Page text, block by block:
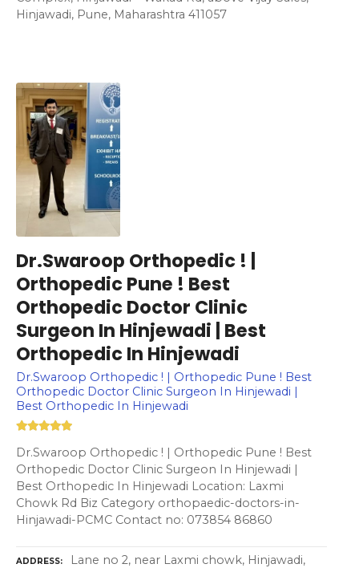
Hinjawadi, Pune, Maharashtra 411057
Dr.Swaroop Orthopedic ! |
Orthopedic Pune ! Best
Orthopedic Doctor Clinic
Surgeon In Hinjewadi | Best
Orthopedic In Hinjewadi
Dr.Swaroop Orthopedic ! | Orthopedic Pune ! Best
Orthopedic Doctor Clinic Surgeon In Hinjewadi |
Best Orthopedic In Hinjewadi
Dr.Swaroop Orthopedic ! | Orthopedic Pune ! Best
Orthopedic Doctor Clinic Surgeon In Hinjewadi |
Best Orthopedic In Hinjewadi Location: Laxmi
Chowk Rd Biz Category orthopaedic-doctors-in-
Hinjawadi-PCMC Contact no: 073854 86860
ADDRESS
Lane no 2, near Laxmi chowk, Hinjawadi,